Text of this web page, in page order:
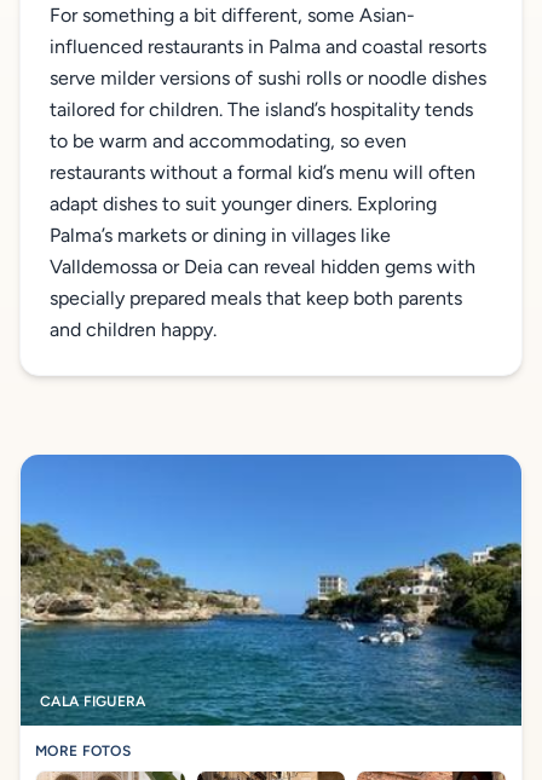
For something a bit different, some Asian-
influenced restaurants in Palma and coastal resorts
serve milder versions of sushi rolls or noodle dishes
tailored for children. The island’s hospitality tends
to be warm and accommodating, so even
restaurants without a formal kid’s menu will often
adapt dishes to suit younger diners. Exploring
Palma’s markets or dining in villages like
Valldemossa or Deia can reveal hidden gems with
specially prepared meals that keep both parents
and children happy.
CALA FIGUERA
MORE FOTOS